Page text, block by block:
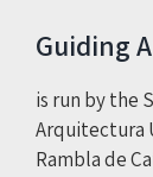
Guiding
is run by the
Arquitectura
Rambla de